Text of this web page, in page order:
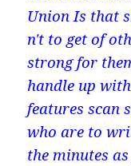
Union Is that
n't to get of
strong for
handle up
features scan
who are to
the minutes